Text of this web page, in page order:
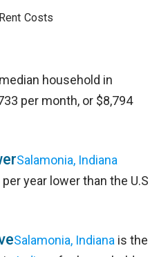
Costs
household in
per month, or $8,794
Salamonia, Indiana
year lower than the U.S
Salamonia, Indiana is the